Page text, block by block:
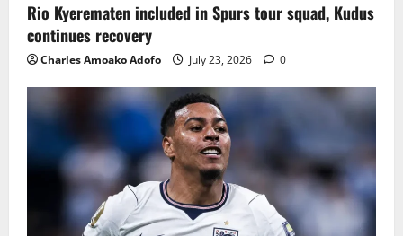
Rio Kyerematen included in Spurs tour squad, Kudus
continues recovery
Charles Amoako Adofo July 23, 2026 0